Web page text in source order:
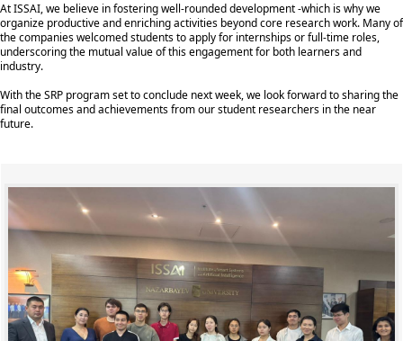
At ISSAI, we believe in fostering well-rounded development -which is why we
organize productive and enriching activities beyond core research work. Many of
the companies welcomed students to apply for internships or full-time roles,
underscoring the mutual value of this engagement for both learners and
industry.
With the SRP program set to conclude next week, we look forward to sharing the
final outcomes and achievements from our student researchers in the near
future.